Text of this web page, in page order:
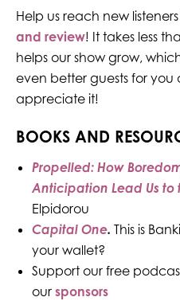
Help us reach new
and review! It takes less
helps our show grow,
even better guests for you
appreciate it!
BOOKS AND
Propelled: How
Anticipation Lead Us to
Elpidorou
Capital One. This is
your wallet?
Support our free
our sponsors